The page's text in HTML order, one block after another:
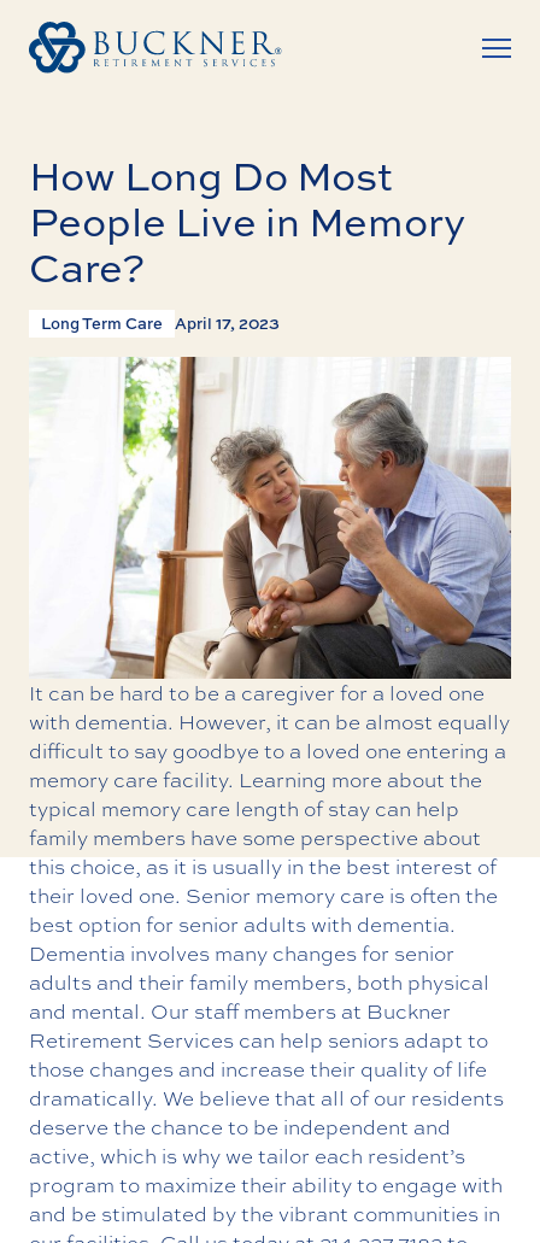
How Long Do Most
People Live in Memory
Care?
Long Term Care April 17, 2023
It can be hard to be a caregiver for a loved one
with dementia. However, it can be almost equally
difficult to say goodbye to a loved one entering a
memory care facility. Learning more about the
typical memory care length of stay can help
family members have some perspective about
this choice, as it is usually in the best interest of
their loved one. Senior memory care is often the
best option for senior adults with dementia.
Dementia involves many changes for senior
adults and their family members, both physical
and mental. Our staff members at Buckner
Retirement Services can help seniors adapt to
those changes and increase their quality of life
dramatically. We believe that all of our residents
deserve the chance to be independent and
active, which is why we tailor each resident’s
program to maximize their ability to engage with
and be stimulated by the vibrant communities in